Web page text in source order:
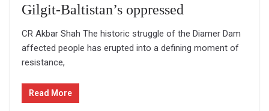
Gilgit-Baltistan’s oppressed
CR Akbar Shah The historic struggle of the Diamer Dam
affected people has erupted into a defining moment of
resistance,
Read More